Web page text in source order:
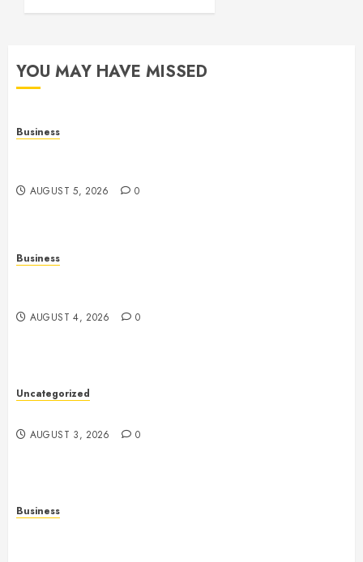
YOU MAY HAVE MISSED
Business
AUGUST 5, 2026 0
Business
AUGUST 4, 2026 0
Uncategorized
AUGUST 3, 2026 0
Business